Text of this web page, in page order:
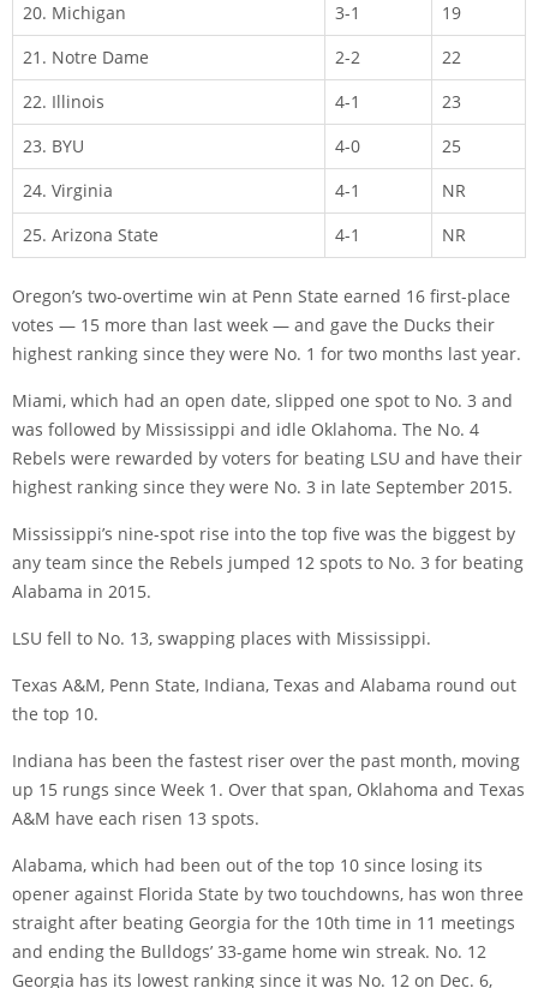
20. Michigan
3-1
19
21. Notre Dame
2-2
22
22. Illinois
4-1
23
23. BYU
4-0
25
24. Virginia
4-1
NR
25. Arizona State
4-1 NR
Oregon’s two-overtime win at Penn State earned 16 first-place
votes — 15 more than last week — and gave the Ducks their
highest ranking since they were No. 1 for two months last year.
Miami, which had an open date, slipped one spot to No. 3 and
was followed by Mississippi and idle Oklahoma. The No. 4
Rebels were rewarded by voters for beating LSU and have their
highest ranking since they were No. 3 in late September 2015.
Mississippi’s nine-spot rise into the top five was the biggest by
any team since the Rebels jumped 12 spots to No. 3 for beating
Alabama in 2015.
LSU fell to No. 13, swapping places with Mississippi.
Texas A&M, Penn State, Indiana, Texas and Alabama round out
the top 10.
Indiana has been the fastest riser over the past month, moving
up 15 rungs since Week 1. Over that span, Oklahoma and Texas
A&M have each risen 13 spots.
Alabama, which had been out of the top 10 since losing its
opener against Florida State by two touchdowns, has won three
straight after beating Georgia for the 10th time in 11 meetings
and ending the Bulldogs’ 33-game home win streak. No. 12
Georgia has its lowest ranking since it was No. 12 on Dec. 6,